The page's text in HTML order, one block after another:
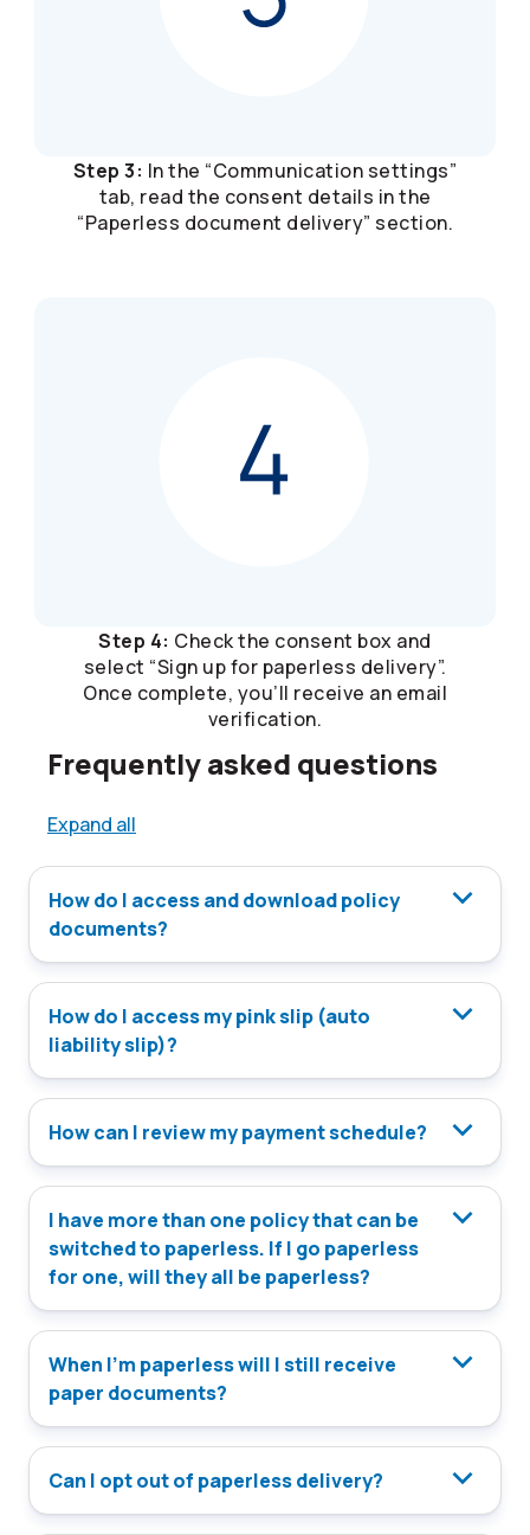
Step 3: In the “Communication settings”
tab, read the consent details in the
“Paperless document delivery” section.
Step 4: Check the consent box and
select “Sign up for paperless delivery”.
Once complete, you’ll receive an email
verification.
Frequently asked questions
Expand all
How do I access and download policy
documents?
How do I access my pink slip (auto
liability slip)?
How can I review my payment schedule?
I have more than one policy that can be
switched to paperless. If I go paperless
for one, will they all be paperless?
When I’m paperless will I still receive
paper documents?
Can I opt out of paperless delivery?